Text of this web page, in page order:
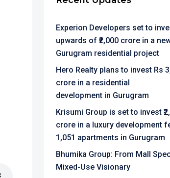
Experion Developers set to
upwards of ₹2,000 crore in a
Gurugram residential project
Hero Realty plans to invest Rs
crore in a residential
development in Gurugram
Krisumi Group is set to invest
crore in a luxury development
1,051 apartments in Gurugram
Bhumika Group: From Mall
Mixed-Use Visionary